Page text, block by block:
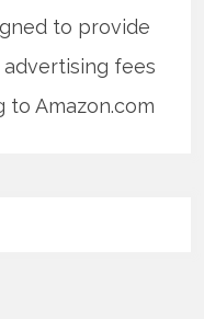
to provide
fees
to Amazon.com